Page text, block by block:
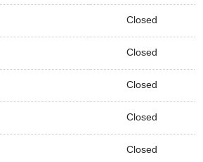
Closed
Closed
Closed
Closed
Closed